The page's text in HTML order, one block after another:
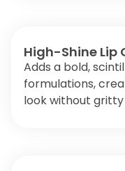
High-Shine Lip
Adds a bold,
formulations,
look without